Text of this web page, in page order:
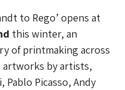
to Rego’ opens at
this winter, an
of printmaking across
by artists,
Picasso, Andy